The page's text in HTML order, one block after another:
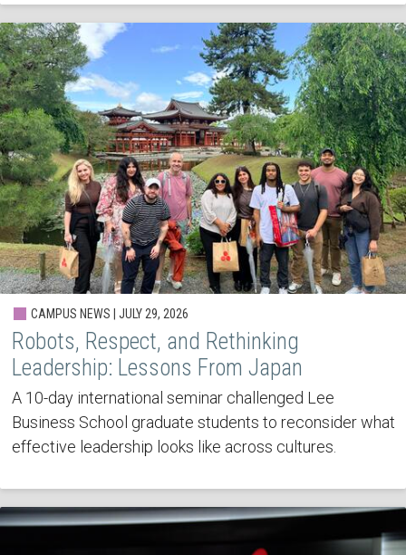
CAMPUS NEWS | JULY 29, 2026
Robots, Respect, and Rethinking
Leadership: Lessons From Japan
A 10-day international seminar challenged Lee
Business School graduate students to reconsider what
effective leadership looks like across cultures.